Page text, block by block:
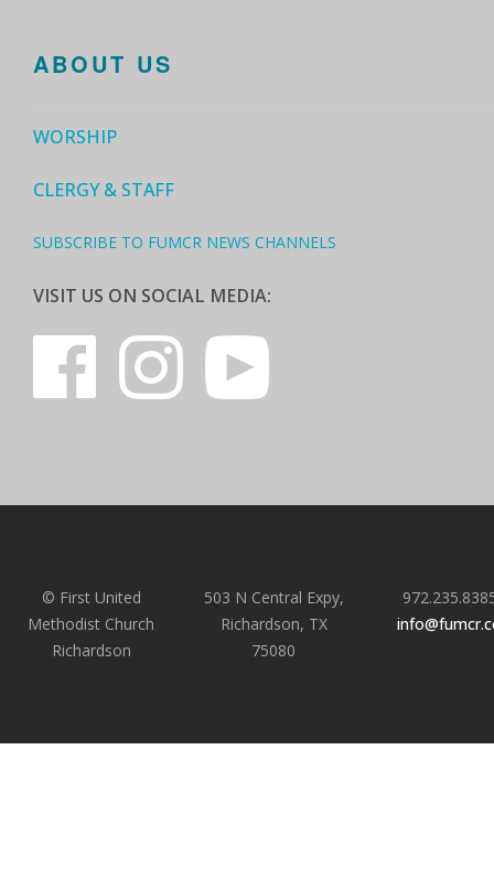
ABOUT US
WORSHIP
CLERGY & STAFF
SUBSCRIBE TO FUMCR NEWS CHANNELS
VISIT US ON SOCIAL MEDIA:
© First United
Methodist Church
Richardson
503 N Central Expy,
Richardson, TX
75080